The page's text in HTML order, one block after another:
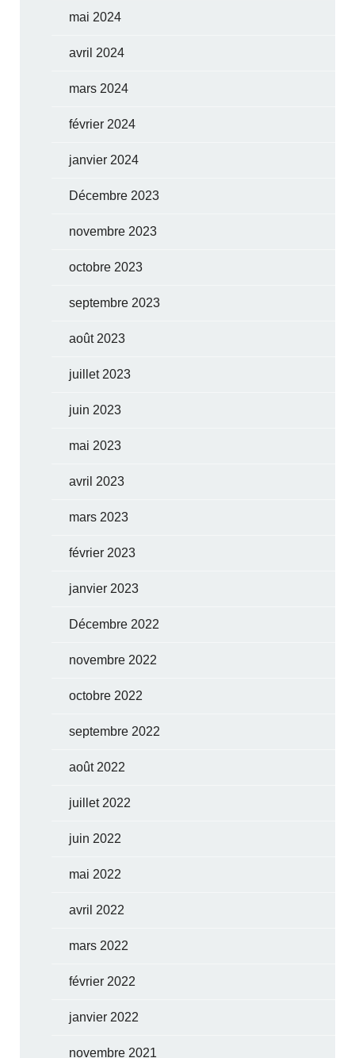
mai 2024
avril 2024
mars 2024
février 2024
janvier 2024
Décembre 2023
novembre 2023
octobre 2023
septembre 2023
août 2023
juillet 2023
juin 2023
mai 2023
avril 2023
mars 2023
février 2023
janvier 2023
Décembre 2022
novembre 2022
octobre 2022
septembre 2022
août 2022
juillet 2022
juin 2022
mai 2022
avril 2022
mars 2022
février 2022
janvier 2022
novembre 2021